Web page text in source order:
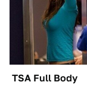
TSA Full Body